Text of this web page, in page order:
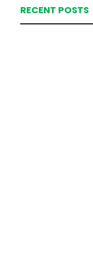
RECENT POSTS